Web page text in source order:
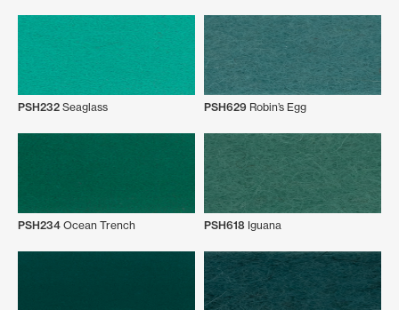
PSH232 Seaglass PSH629 Robin’s Egg
PSH234 Ocean Trench PSH618 Iguana